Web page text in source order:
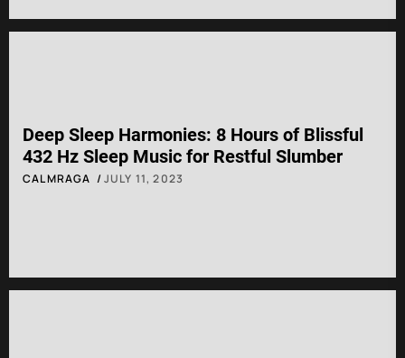
Deep Sleep Harmonies: 8 Hours of Blissful
432 Hz Sleep Music for Restful Slumber
CALMRAGA JULY 11, 2023